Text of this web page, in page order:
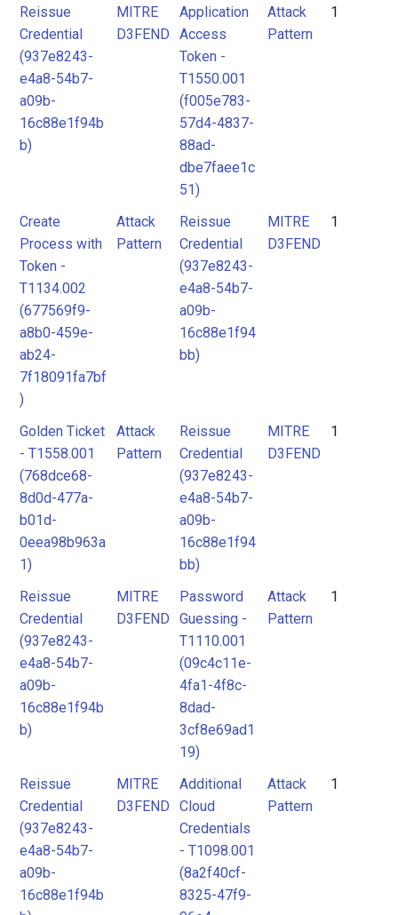
Reissue
Credential
(937e8243-
e4a8-54b7-
a09b-
16c88e1f94b
b)
MITRE
D3FEND
Application
Access
Token -
T1550.001
(f005e783-
57d4-4837-
88ad-
dbe7faee1c
51)
Attack
Pattern
1
Create
Process with
Token -
T1134.002
(677569f9-
a8b0-459e-
ab24-
7f18091fa7bf
)
Attack
Pattern
Reissue
Credential
(937e8243-
e4a8-54b7-
a09b-
16c88e1f94
bb)
MITRE
D3FEND
1
Golden Ticket
- T1558.001
(768dce68-
8d0d-477a-
b01d-
0eea98b963a
1)
Attack
Pattern
Reissue
Credential
(937e8243-
e4a8-54b7-
a09b-
16c88e1f94
bb)
MITRE
D3FEND
1
Reissue
Credential
(937e8243-
e4a8-54b7-
a09b-
16c88e1f94b
b)
MITRE
D3FEND
Password
Guessing -
T1110.001
(09c4c11e-
4fa1-4f8c-
8dad-
3cf8e69ad1
19)
Attack
Pattern
1
Reissue
Credential
(937e8243-
e4a8-54b7-
a09b-
16c88e1f94b
MITRE
D3FEND
Additional
Cloud
Credentials
- T1098.001
(8a2f40cf-
8325-47f9-
Attack
Pattern
1